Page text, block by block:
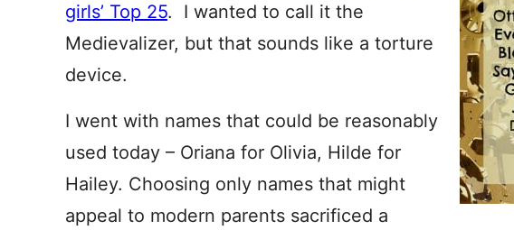
girls’ Top 25. I wanted to call it the
Medievalizer, but that sounds like a torture
device.
I went with names that could be reasonably
used today – Oriana for Olivia, Hilde for
Hailey. Choosing only names that might
appeal to modern parents sacrificed a